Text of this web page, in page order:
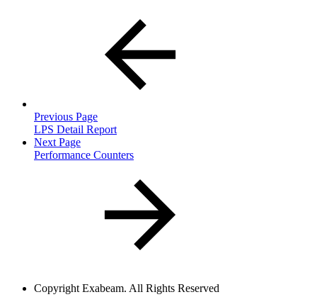
Previous Page
LPS Detail Report
Next Page
Performance Counters
Copyright Exabeam. All Rights Reserved